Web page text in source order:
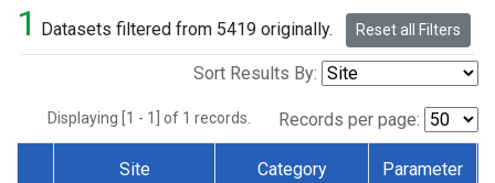
1 Datasets filtered from 5419 originally. Reset all Filters
Sort Results By:
Displaying [1 - 1] of 1 records. Records per page:
Site Category Parameter